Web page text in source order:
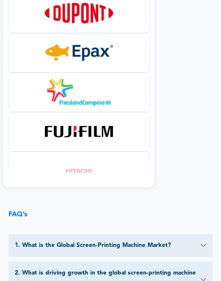
FAQ’s
1 . What is the Global Screen-Printing Machine Market?
2. What is driving growth in the global screen-printing machine